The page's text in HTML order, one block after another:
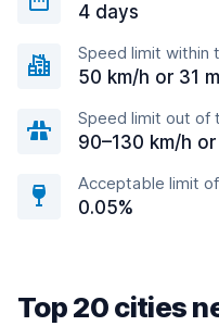
4 days
Speed limit within
50 km/h or 31
Speed limit out of
90–130 km/h
Acceptable limit
0.05%
Top 20 cities